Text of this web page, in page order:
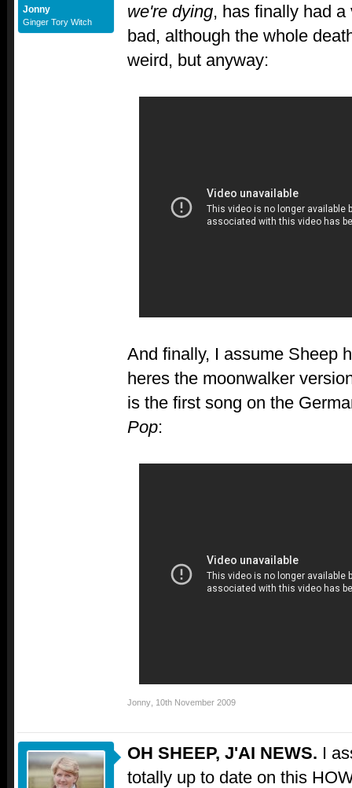
Jonny
Ginger Tory Witch
we're dying, has finally had
bad, although the whole
weird, but anyway:
And finally, I assume Sheep
heres the moonwalker
is the first song on the
Pop:
Jonny 10th November 2009
OH SHEEP, J'AI NEWS. I
totally up to date on this